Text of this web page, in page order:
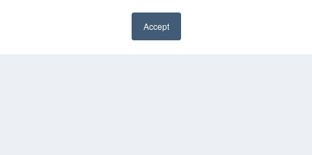
Accept